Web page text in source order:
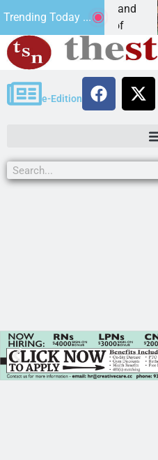
Trending Today ...
of Maryland
Schubert of
e-Edition